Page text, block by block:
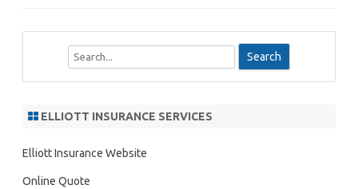
h
ELLIOTT INSURANCE SERVICES
Elliott Insurance Website
Online Quote